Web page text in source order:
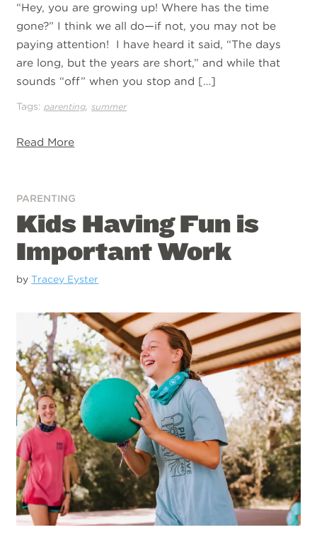
“Hey, you are growing up! Where has the time
gone?” I think we all do—if not, you may not be
paying attention! I have heard it said, “The days
are long, but the years are short,” and while that
sounds “off” when you stop and […]
Tags:parenting ,summer
Read More
PARENTING
Kids Having Fun is
Important Work
byTracey Eyster